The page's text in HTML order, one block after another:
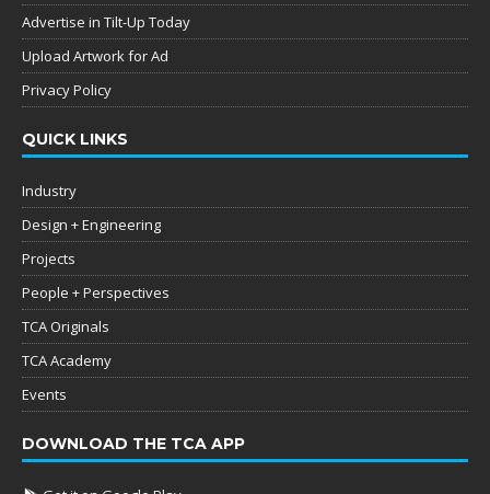
Advertise in Tilt-Up Today
Upload Artwork for Ad
Privacy Policy
QUICK LINKS
Industry
Design + Engineering
Projects
People + Perspectives
TCA Originals
TCA Academy
Events
DOWNLOAD THE TCA APP